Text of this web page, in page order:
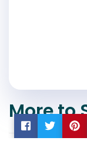
More to